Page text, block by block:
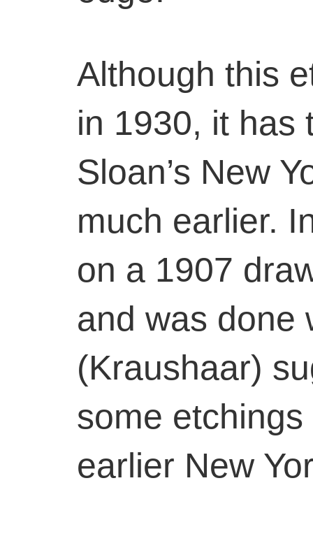
Although this
in 1930, it has
Sloan’s New
much earlier.
on a 1907
and was done
(Kraushaar)
some
earlier New